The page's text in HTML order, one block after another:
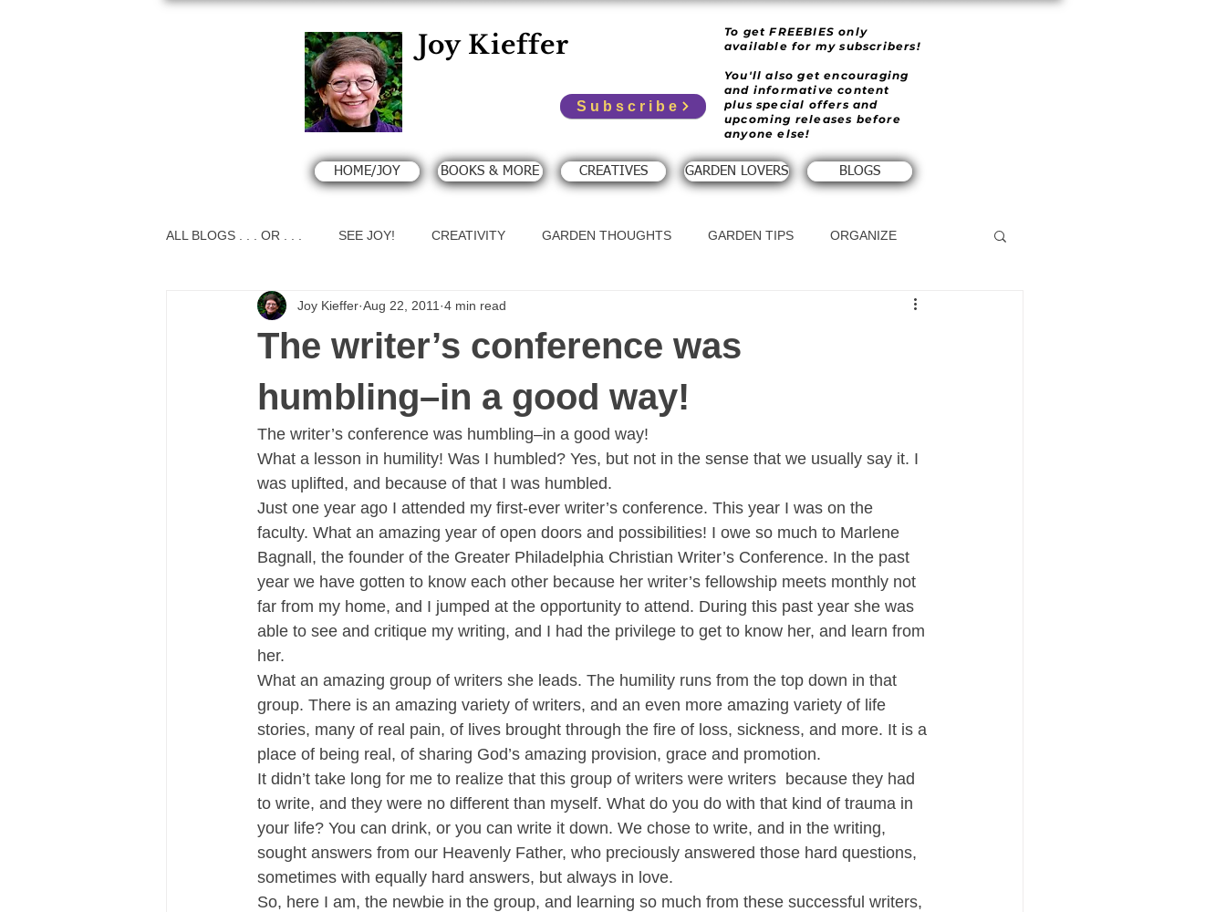
Joy Kieffer
Subscribe
To get FREEBIES only
available for my subscribers!
You'll also get encouraging
and informative content
plus special offers and
upcoming releases before
anyone else!
HOME/JOY BOOKS & MORE CREATIVES GARDEN LOVERS BLOGS
ALL BLOGS . . . OR . . . SEE JOY! CREATIVITY GARDEN THOUGHTS GARDEN TIPS ORGANIZE
The writer’s conference was
humbling–in a good way!
Joy Kieffer Aug 22, 2011 4 min read
The writer’s conference was humbling–in a good way!
What a lesson in humility! Was I humbled? Yes, but not in the sense that we usually say it. I
was uplifted, and because of that I was humbled.
Just one year ago I attended my first-ever writer’s conference. This year I was on the
faculty. What an amazing year of open doors and possibilities! I owe so much to Marlene
Bagnall, the founder of the Greater Philadelphia Christian Writer’s Conference. In the past
year we have gotten to know each other because her writer’s fellowship meets monthly not
far from my home, and I jumped at the opportunity to attend. During this past year she was
able to see and critique my writing, and I had the privilege to get to know her, and learn from
her.
What an amazing group of writers she leads. The humility runs from the top down in that
group. There is an amazing variety of writers, and an even more amazing variety of life
stories, many of real pain, of lives brought through the fire of loss, sickness, and more. It is a
place of being real, of sharing God’s amazing provision, grace and promotion.
It didn’t take long for me to realize that this group of writers were writers  because they had
to write, and they were no different than myself. What do you do with that kind of trauma in
your life? You can drink, or you can write it down. We chose to write, and in the writing,
sought answers from our Heavenly Father, who preciously answered those hard questions,
sometimes with equally hard answers, but always in love.
So, here I am, the newbie in the group, and learning so much from these successful writers,